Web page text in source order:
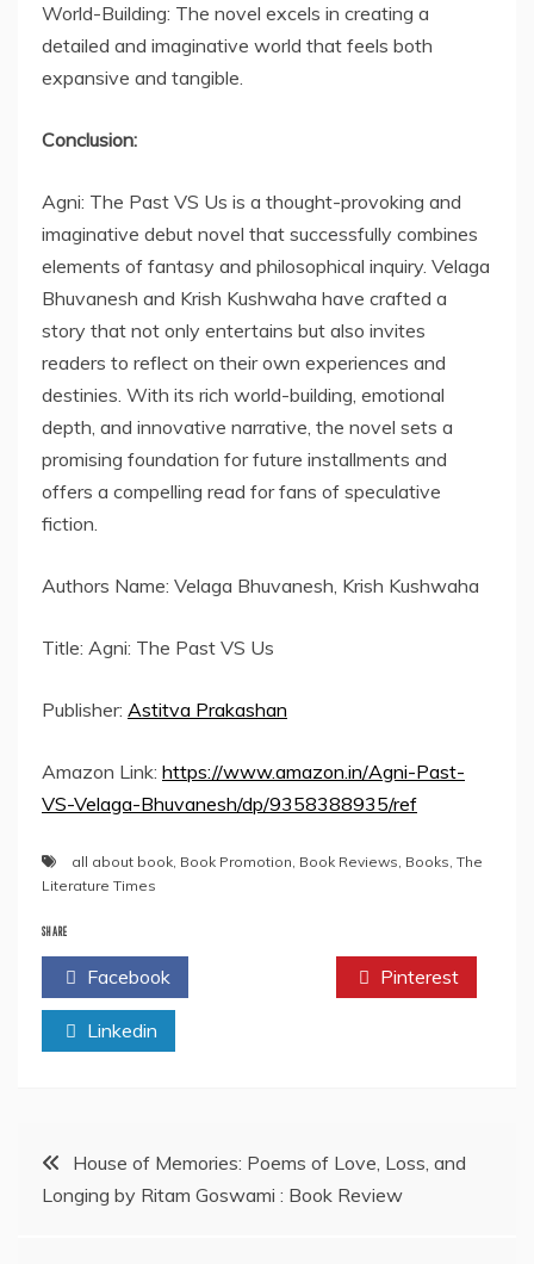
World-Building: The novel excels in creating a
detailed and imaginative world that feels both
expansive and tangible.
Conclusion:
Agni: The Past VS Us is a thought-provoking and
imaginative debut novel that successfully combines
elements of fantasy and philosophical inquiry. Velaga
Bhuvanesh and Krish Kushwaha have crafted a
story that not only entertains but also invites
readers to reflect on their own experiences and
destinies. With its rich world-building, emotional
depth, and innovative narrative, the novel sets a
promising foundation for future installments and
offers a compelling read for fans of speculative
fiction.
Authors Name: Velaga Bhuvanesh, Krish Kushwaha
Title: Agni: The Past VS Us
Publisher: Astitva Prakashan
Amazon Link: https://www.amazon.in/Agni-Past-
VS-Velaga-Bhuvanesh/dp/9358388935/ref
all about book, Book Promotion, Book Reviews, Books, The
Literature Times
SHARE
Facebook Pinterest
Linkedin
Post
navigation
House of Memories: Poems of Love, Loss, and
Longing by Ritam Goswami : Book Review